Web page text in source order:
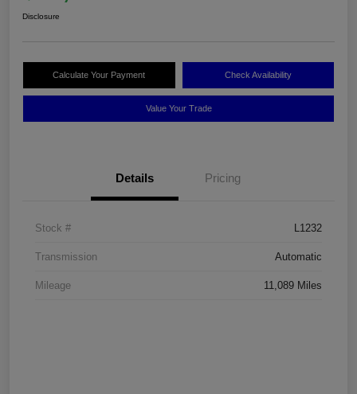
Disclosure
Calculate Your Payment Check Availability
Value Your Trade
Details Pricing
Stock # L1232
Transmission Automatic
Mileage 11,089 Miles